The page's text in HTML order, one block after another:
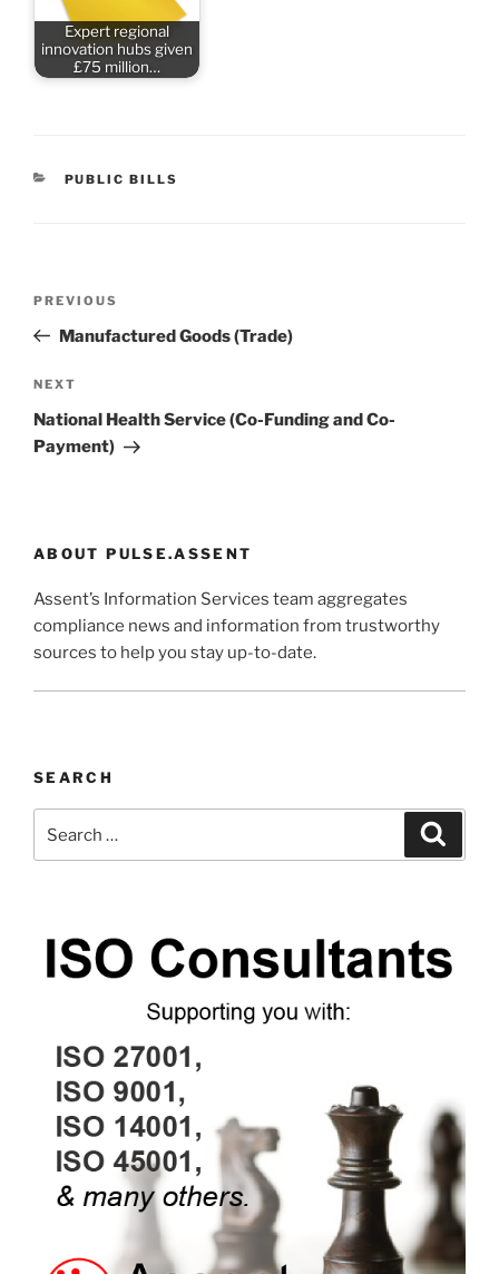
Expert regional
innovation hubs given
£75 million…
CATEGORIES
PUBLIC BILLS
Previous
Post
PREVIOUS
Manufactured Goods (Trade)
Next
Post
NEXT
National Health Service (Co-Funding and Co-
Payment)
ABOUT PULSE.ASSENT
Assent’s Information Services team aggregates
compliance news and information from trustworthy
sources to help you stay up-to-date.
SEARCH
for: